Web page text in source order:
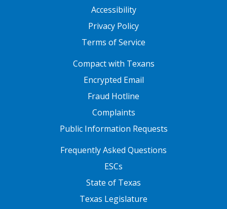
Accessibility
Privacy Policy
Terms of Service
Compact with Texans
Encrypted Email
Fraud Hotline
Complaints
Public Information Requests
FOOTER TWOFrequently Asked Questions
ESCs
State of Texas
Texas Legislature